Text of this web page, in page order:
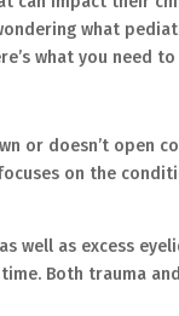
what
what you need to
or doesn’t open
on the
well as excess
Both trauma